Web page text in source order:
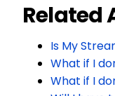
Related
Is My
What if I
What if I